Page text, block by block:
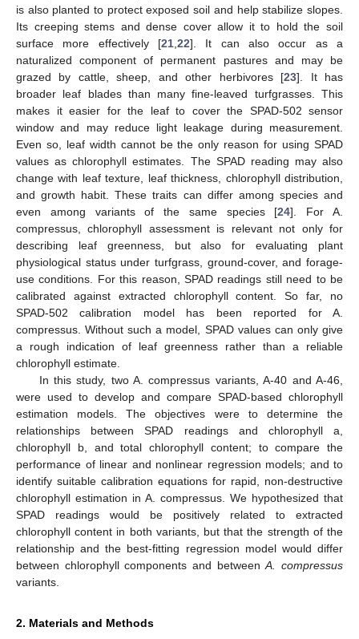
is also planted to protect exposed soil and help stabilize slopes.
Its creeping stems and dense cover allow it to hold the soil
surface more effectively [21 22]. It can also occur as a
naturalized component of permanent pastures and may be
grazed by cattle, sheep, and other herbivores [23]. It has
broader leaf blades than many fine-leaved turfgrasses. This
makes it easier for the leaf to cover the SPAD-502 sensor
window and may reduce light leakage during measurement.
Even so, leaf width cannot be the only reason for using SPAD
values as chlorophyll estimates. The SPAD reading may also
change with leaf texture, leaf thickness, chlorophyll distribution,
and growth habit. These traits can differ among species and
even among variants of the same species [24]. For A.
compressus, chlorophyll assessment is relevant not only for
describing leaf greenness, but also for evaluating plant
physiological status under turfgrass, ground-cover, and forage-
use conditions. For this reason, SPAD readings still need to be
calibrated against extracted chlorophyll content. So far, no
SPAD-502 calibration model has been reported for A.
compressus. Without such a model, SPAD values can only give
a rough indication of leaf greenness rather than a reliable
chlorophyll estimate.
In this study, two A. compressus variants, A-40 and A-46,
were used to develop and compare SPAD-based chlorophyll
estimation models. The objectives were to determine the
relationships between SPAD readings and chlorophyll a,
chlorophyll b, and total chlorophyll content; to compare the
performance of linear and nonlinear regression models; and to
identify suitable calibration equations for rapid, non-destructive
chlorophyll estimation in A. compressus. We hypothesized that
SPAD readings would be positively related to extracted
chlorophyll content in both variants, but that the strength of the
relationship and the best-fitting regression model would differ
between chlorophyll components and betweenA. compressus
variants.
2. Materials and Methods